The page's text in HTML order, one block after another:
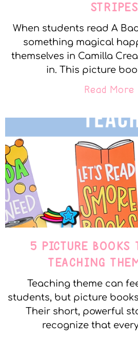
STRIPES
When students read A
something magical
themselves in Camilla
in. This picture
Read
5 PICTURE BOOKS
TEACHING
Teaching theme can
students, but picture
Their short, powerful
recognize that